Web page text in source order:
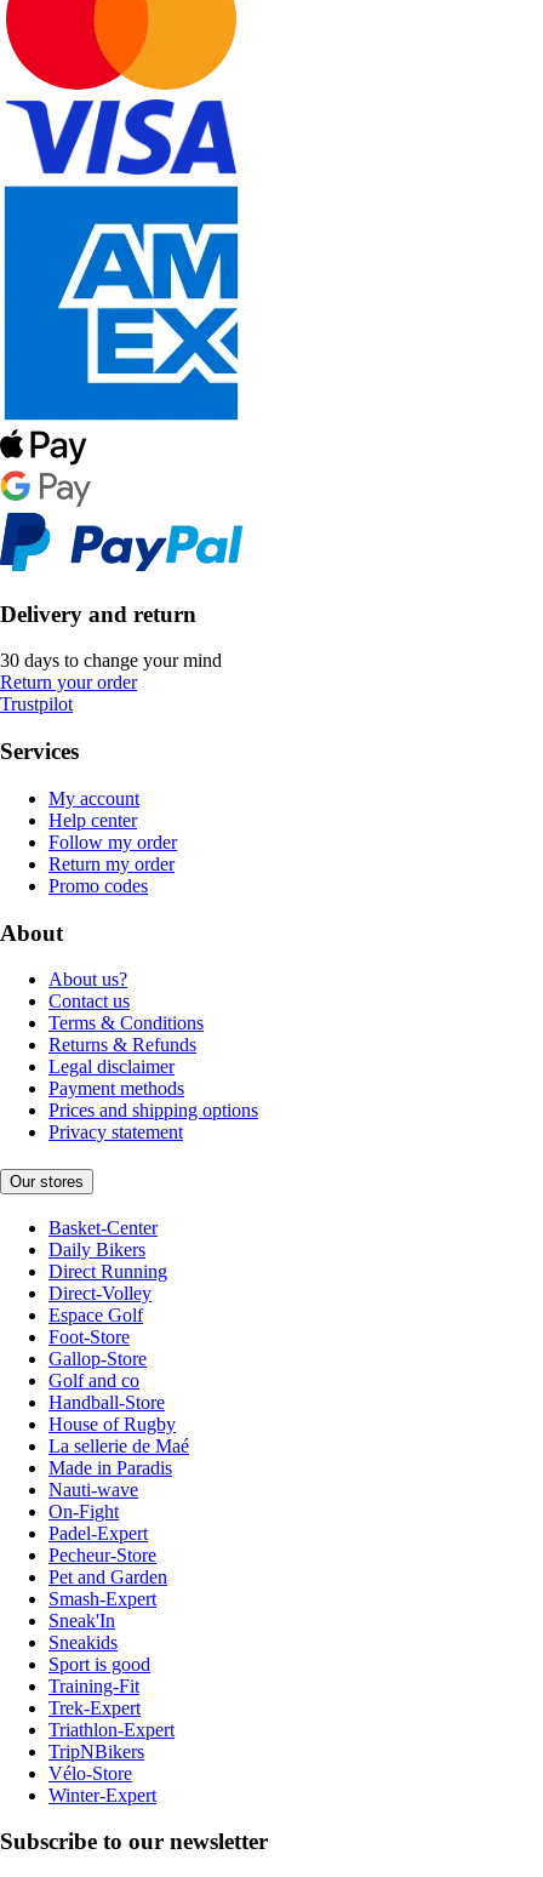
Delivery and return
30 days to change your mind
Return your order
Trustpilot
Services
My account
Help center
Follow my order
Return my order
Promo codes
About
About us?
Contact us
Terms & Conditions
Returns & Refunds
Legal disclaimer
Payment methods
Prices and shipping options
Privacy statement
Our stores
Basket-Center
Daily Bikers
Direct Running
Direct-Volley
Espace Golf
Foot-Store
Gallop-Store
Golf and co
Handball-Store
House of Rugby
La sellerie de Maé
Made in Paradis
Nauti-wave
On-Fight
Padel-Expert
Pecheur-Store
Pet and Garden
Smash-Expert
Sneak'In
Sneakids
Sport is good
Training-Fit
Trek-Expert
Triathlon-Expert
TripNBikers
Vélo-Store
Winter-Expert
Subscribe to our newsletter